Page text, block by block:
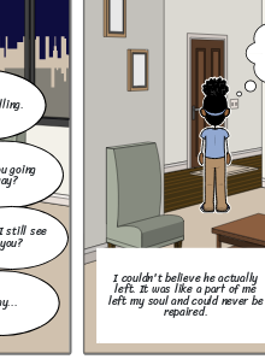
going
still see
you?
I couldn't believe he actually
left. It was like a part of me
left my soul and could never be
repaired.